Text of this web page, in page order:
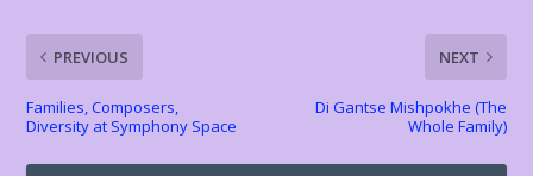
k k dl
y
PREVIOUS
Families, Composers,
Diversity at Symphony Space
NEXT
Di Gantse Mishpokhe (The
Whole Family)